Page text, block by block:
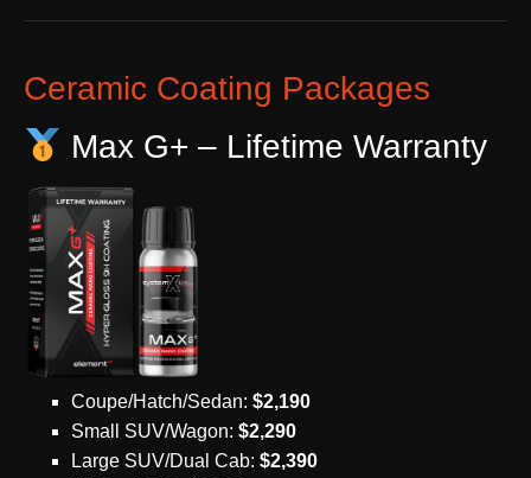
Ceramic Coating Packages
Max G+ – Lifetime Warranty
Coupe/Hatch/Sedan: $2,190
Small SUV/Wagon: $2,290
Large SUV/Dual Cab: $2,390